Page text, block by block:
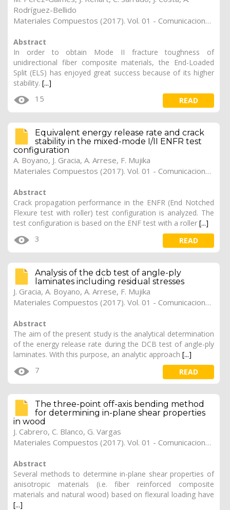
Rodríguez-Bellido
Materiales Compuestos (2017). Vol. 01 - Comunicaciones Matcomp17 (2017), (Núm. 1 - Comportamiento en Servicio de los Materiales Compuestos), 35
Abstract
In order to obtain Mode II fracture toughness of
unidirectional fiber composite materials, the End-Loaded
Split (ELS) has enjoyed great success because of its higher
stability. [...]
15 READ
Equivalent energy release rate and crack
stability in the mixed-mode I/II ENFR test
configuration
A. Boyano, J. Gracia, A. Arrese, F. Mujika
Materiales Compuestos (2017). Vol. 01 - Comunicaciones Matcomp17 (2017), (Núm. 1 - Comportamiento en Servicio de los Materiales Compuestos), 34
Abstract
Crack propagation performance in the ENFR (End Notched
Flexure test with roller) test configuration is analyzed. The
test configuration is based on the ENF test with a roller [...]
3 READ
Analysis of the dcb test of angle-ply
laminates including residual stresses
J. Gracia, A. Boyano, A. Arrese, F. Mujika
Materiales Compuestos (2017). Vol. 01 - Comunicaciones Matcomp17 (2017), (Núm. 1 - Comportamiento en Servicio de los Materiales Compuestos), 33
Abstract
The aim of the present study is the analytical determination
of the energy release rate during the DCB test of angle-ply
laminates. With this purpose, an analytic approach [...]
7 READ
The three-point off-axis bending method
for determining in-plane shear properties
in wood
J. Cabrero, C. Blanco, G. Vargas
Materiales Compuestos (2017). Vol. 01 - Comunicaciones Matcomp17 (2017), (Núm. 1 - Comportamiento en Servicio de los Materiales Compuestos), 32
Abstract
Several methods to determine in-plane shear properties of
anisotropic materials (i.e. fiber reinforced composite
materials and natural wood) based on flexural loading have
[...]